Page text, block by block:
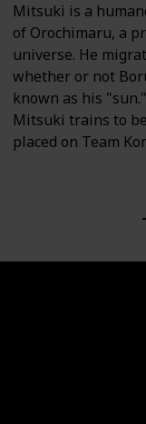
Mitsuki is a
of Orochimaru, a
universe. He
whether or not
known as his
Mitsuki trains to
placed on Team